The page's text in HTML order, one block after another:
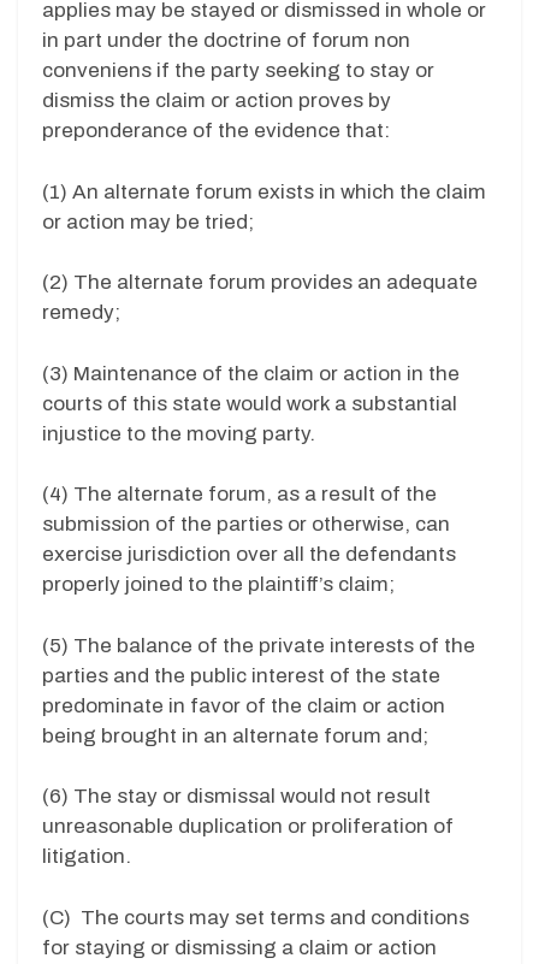
applies may be stayed or dismissed in whole or
in part under the doctrine of forum non
conveniens if the party seeking to stay or
dismiss the claim or action proves by
preponderance of the evidence that:
(1) An alternate forum exists in which the claim
or action may be tried;
(2) The alternate forum provides an adequate
remedy;
(3) Maintenance of the claim or action in the
courts of this state would work a substantial
injustice to the moving party.
(4) The alternate forum, as a result of the
submission of the parties or otherwise, can
exercise jurisdiction over all the defendants
properly joined to the plaintiff’s claim;
(5) The balance of the private interests of the
parties and the public interest of the state
predominate in favor of the claim or action
being brought in an alternate forum and;
(6) The stay or dismissal would not result
unreasonable duplication or proliferation of
litigation.
(C) The courts may set terms and conditions
for staying or dismissing a claim or action